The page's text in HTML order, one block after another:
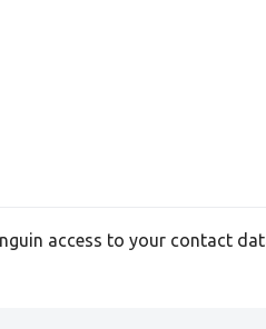
access to your contact